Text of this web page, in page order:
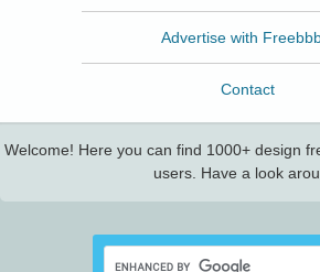
Advertise with
Contact
Welcome! Here you can find 1000+ design
users. Have a look